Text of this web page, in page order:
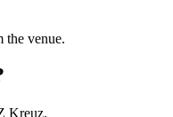
the venue.
Kreuz.